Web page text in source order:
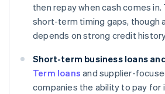
then repay when cash comes
short-term timing gaps, though
depends on strong credit
Short-term business loans
Term loans and supplier-
companies the ability to pay for